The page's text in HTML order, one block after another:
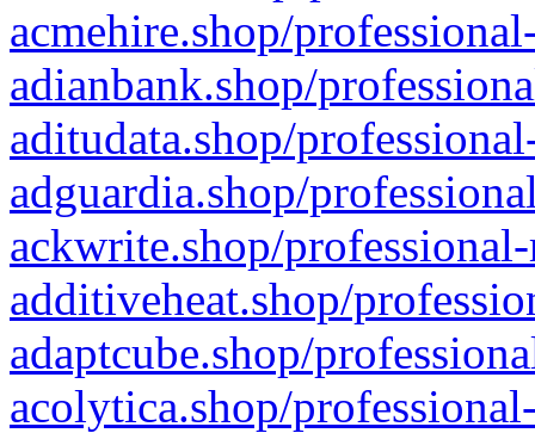
acmehire.shop/
adianbank.shop/
aditudata.shop/
adguardia.shop/
ackwrite.shop/
additiveheat.shop/
adaptcube.shop/
acolytica.shop/